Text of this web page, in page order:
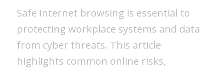
Safe internet browsing is essential to
protecting workplace systems and data
from cyber threats. This article
highlights common online risks,